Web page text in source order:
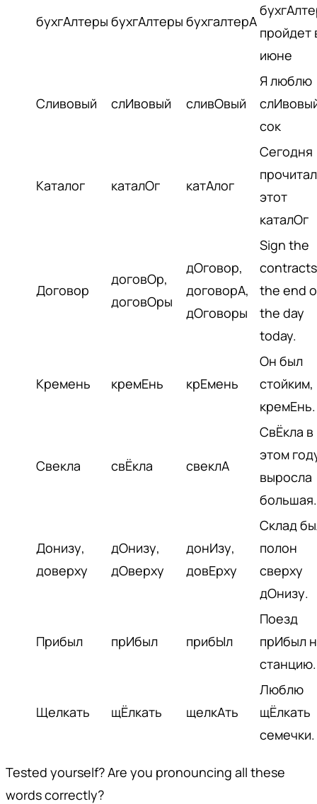
бухгАлтеры бухгАлтеры бухгалтерА
пройдет
июне
Сливовый слИвовый сливОвый
Я люблю
сок
Каталог каталОг катАлог
Сегодня
прочитал
этот
каталОг
Договор
договОр,
договОры
дОговор,
договорА,
дОговоры
Sign the
the end
the day
today.
Кремень кремЕнь крЕмень
Он был
стойким,
кремЕнь.
Свекла свЁкла свеклА
СвЁкла в
этом
выросла
большая.
Донизу,
доверху
дОнизу,
дОверху
донИзу,
довЕрху
Склад
полон
сверху
дОнизу.
Прибыл прИбыл прибЫл
Поезд
прИбыл
станцию.
Щелкать щЁлкать щелкАть
Люблю
щЁлкать
семечки.
Tested yourself? Are you pronouncing all these
words correctly?